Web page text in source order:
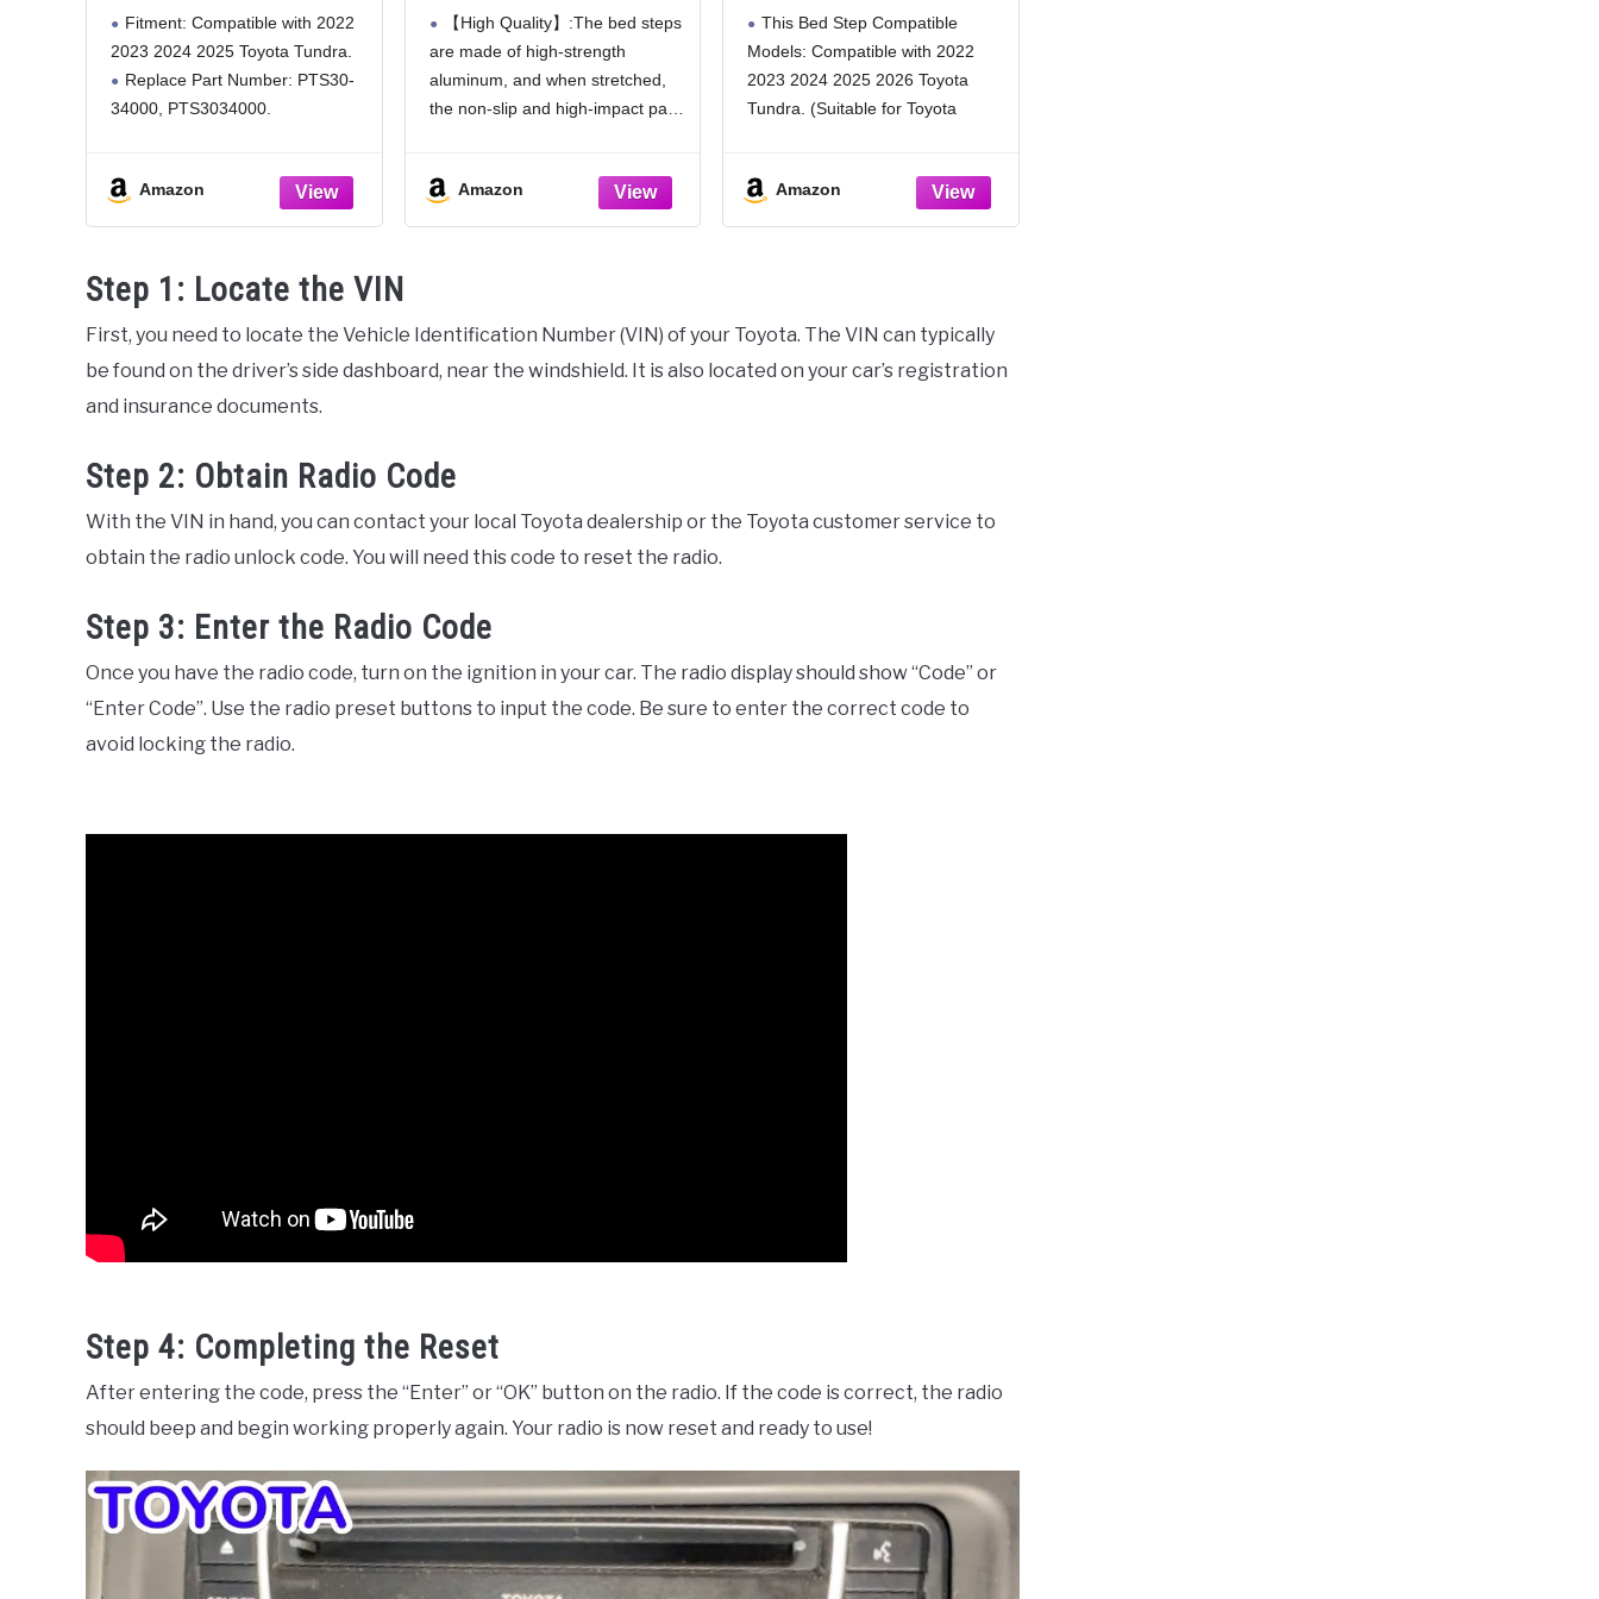
Compatible with Toyota
Tundra 2022 2023 2024
2025 Folding Truck
Tailgate Step Replace
Fitment: Compatible with 2022
2023 2024 2025 Toyota Tundra.
Replace Part Number: PTS30-
34000, PTS3034000.
design for enhanced traction,
paired with a quick-retracting
sit flush against the vehicle to
Amazon
Tailgate Step Compatible
with Toyota Tacoma
2012-2023 Replace#
PT392-35100
【High Quality】:The bed steps
are made of high-strength
aluminum, and when stretched,
the non-slip and high-impact pads
to get in and out of bed easily and
safely. And
Amazon
2025 2026 Folding Truck
Step, Retractable Truck
Step Replace PTS30-
34000 Rear Bumper
This Bed Step Compatible
Models: Compatible with 2022
2023 2024 2025 2026 Toyota
Tundra. (Suitable for Toyota
The Retractable Truck Tailgate
Step Replacement Part: PTS30-
Amazon
Step 1: Locate the VIN
First, you need to locate the Vehicle Identification Number (VIN) of your Toyota. The VIN can typically
be found on the driver’s side dashboard, near the windshield. It is also located on your car’s registration
and insurance documents.
Step 2: Obtain Radio Code
With the VIN in hand, you can contact your local Toyota dealership or the Toyota customer service to
obtain the radio unlock code. You will need this code to reset the radio.
Step 3: Enter the Radio Code
Once you have the radio code, turn on the ignition in your car. The radio display should show “Code” or
“Enter Code”. Use the radio preset buttons to input the code. Be sure to enter the correct code to
avoid locking the radio.
Step 4: Completing the Reset
After entering the code, press the “Enter” or “OK” button on the radio. If the code is correct, the radio
should beep and begin working properly again. Your radio is now reset and ready to use!